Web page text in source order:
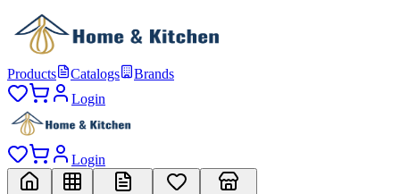
Products Catalogs
Brands
Login
Login